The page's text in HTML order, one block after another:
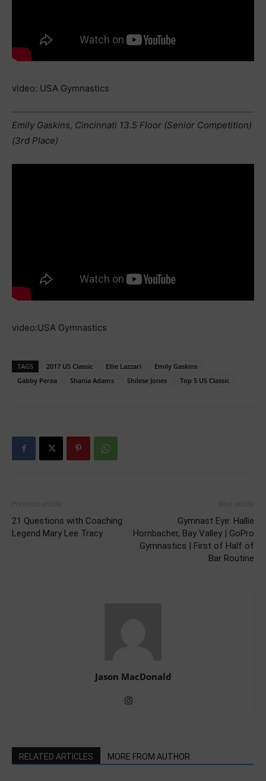
video: USA Gymnastics
Emily Gaskins, Cincinnati 13.5 Floor (Senior Competition)
(3rd Place)
video:USA Gymnastics
TAGS 2017 US Classic Ellie Lazzari
Emily Gaskins
Gabby Perea
Shania Adams Shilese Jones Top 5 US Classic
21 Questions with Coaching
Legend Mary Lee Tracy
Gymnast Eye: Hallie
Hornbacher, Bay Valley | GoPro
Gymnastics | First of Half of
Bar Routine
Jason MacDonald
RELATED ARTICLES MORE FROM AUTHOR